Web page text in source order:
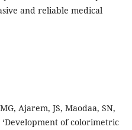
and reliable medical
Ajarem, JS, Maodaa, SN,
of colorimetric